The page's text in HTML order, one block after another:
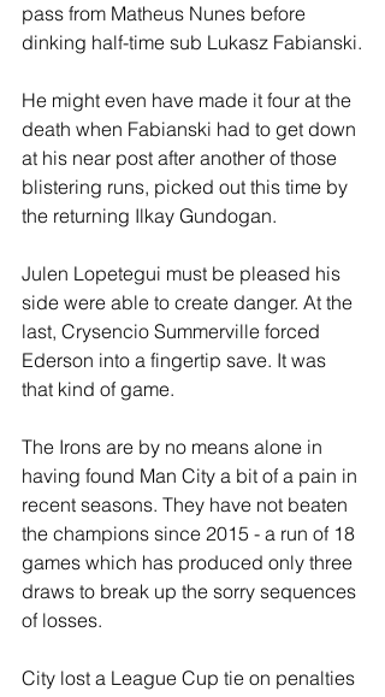
pass from Matheus Nunes before
dinking half-time sub Lukasz Fabianski.
He might even have made it four at the
death when Fabianski had to get down
at his near post after another of those
blistering runs, picked out this time by
the returning Ilkay Gundogan.
Julen Lopetegui must be pleased his
side were able to create danger. At the
last, Crysencio Summerville forced
Ederson into a fingertip save. It was
that kind of game.
The Irons are by no means alone in
having found Man City a bit of a pain in
recent seasons. They have not beaten
the champions since 2015 - a run of 18
games which has produced only three
draws to break up the sorry sequences
of losses.
City lost a League Cup tie on penalties